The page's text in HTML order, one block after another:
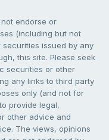
endorse or
(including but not
issued by any
this site. Please seek
securities or other
any links to third party
only (and not for
provide legal,
other advice and
The views, opinions